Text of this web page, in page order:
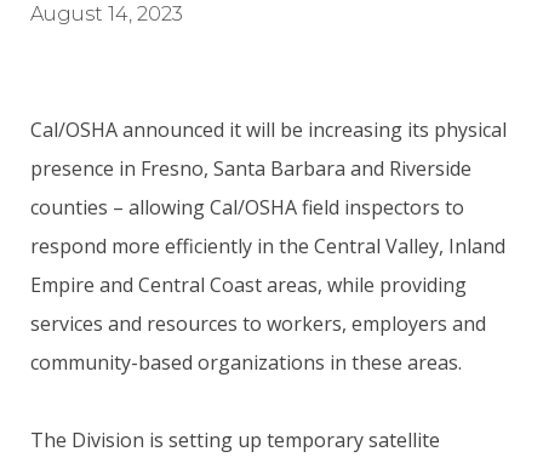
August 14, 2023
Cal/OSHA announced it will be increasing its physical
presence in Fresno, Santa Barbara and Riverside
counties – allowing Cal/OSHA field inspectors to
respond more efficiently in the Central Valley, Inland
Empire and Central Coast areas, while providing
services and resources to workers, employers and
community-based organizations in these areas.
The Division is setting up temporary satellite